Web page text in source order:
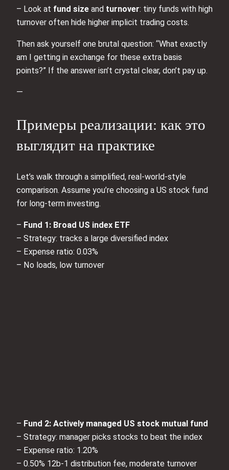
– Look at fund size and turnover: tiny funds with high
turnover often hide higher implicit trading costs.
Then ask yourself one brutal question: “What exactly
am I getting in exchange for these extra basis
points?” If the answer isn’t crystal clear, don’t pay up.
—
Примеры реализации: как это
выглядит на практике
Let’s walk through a simplified, real‑world‑style
comparison. Assume you’re choosing a US stock fund
for long‑term investing.
– Fund 1: Broad US index ETF
– Strategy: tracks a large diversified index
– Expense ratio: 0.03%
– No loads, low turnover
– Fund 2: Actively managed US stock mutual fund
– Strategy: manager picks stocks to beat the index
– Expense ratio: 1.20%
– 0.50% 12b‑1 distribution fee, moderate turnover